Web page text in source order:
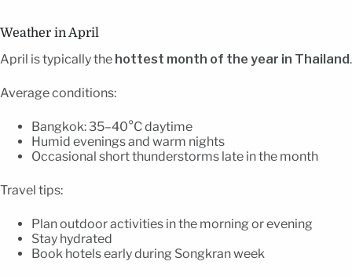
Weather in April
April is typically the hottest month of the year in Thailand.
Average conditions:
Bangkok: 35–40°C daytime
Humid evenings and warm nights
Occasional short thunderstorms late in the month
Travel tips:
Plan outdoor activities in the morning or evening
Stay hydrated
Book hotels early during Songkran week